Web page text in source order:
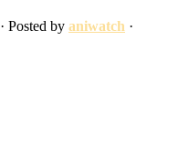
· Posted by aniwatch ·